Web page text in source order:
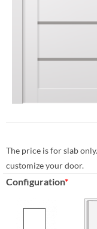
The price is for slab
customize your door.
Configuration*